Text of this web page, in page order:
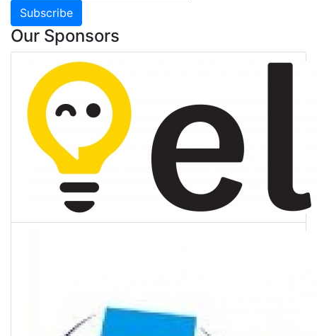
Subscribe
Our Sponsors